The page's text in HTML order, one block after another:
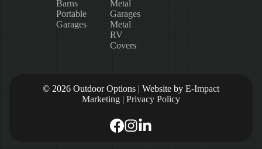
Barns
Portable
Garages
Metal
Garages
Metal
RV
Covers
© 2026 Outdoor Options | Website by E-Impact
Marketing | Privacy Policy